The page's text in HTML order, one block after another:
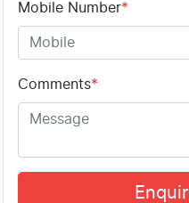
Mobile Number*
Comments*